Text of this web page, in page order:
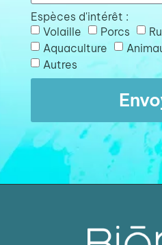
Espèces d'intérêt :
Volaille
Porcs
Aquaculture
Autres